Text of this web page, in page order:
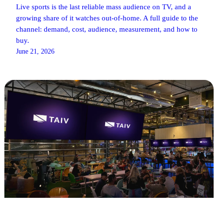
Live sports is the last reliable mass audience on TV, and a
growing share of it watches out-of-home. A full guide to the
channel: demand, cost, audience, measurement, and how to
buy.
June 21, 2026